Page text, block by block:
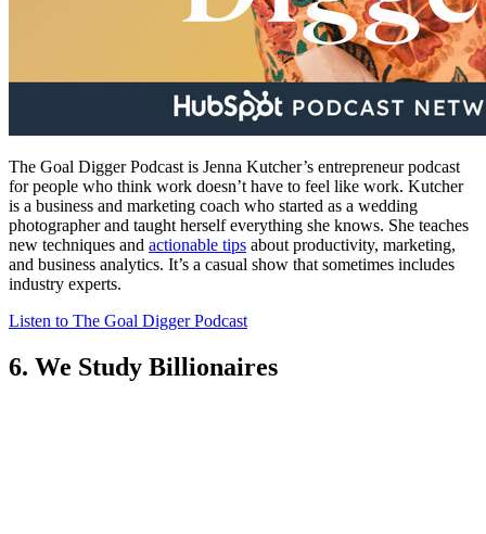
The Goal Digger Podcast is Jenna Kutcher’s entrepreneur podcast
for people who think work doesn’t have to feel like work. Kutcher
is a business and marketing coach who started as a wedding
photographer and taught herself everything she knows. She teaches
new techniques and actionable tips about productivity, marketing,
and business analytics. It’s a casual show that sometimes includes
industry experts.
Listen to The Goal Digger Podcast
6. We Study Billionaires